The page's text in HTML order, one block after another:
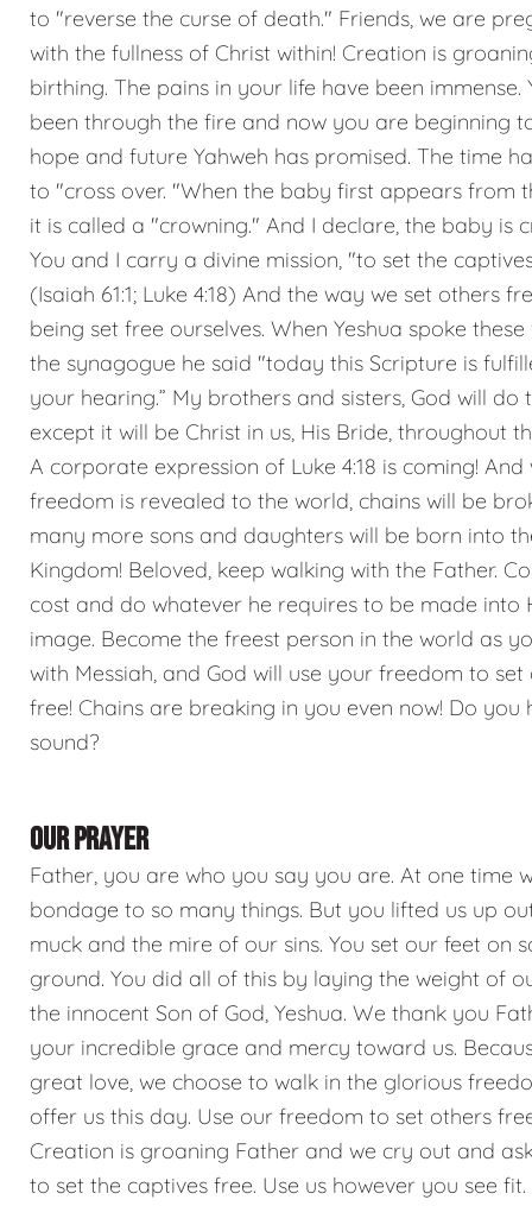
to "reverse the curse of death." Friends, we are
with the fullness of Christ within! Creation is
birthing. The pains in your life have been immense.
been through the fire and now you are beginning
hope and future Yahweh has promised. The time
to "cross over. "When the baby first appears from
it is called a "crowning." And I declare, the baby is
You and I carry a divine mission, "to set the
(Isaiah 61:1; Luke 4:18) And the way we set others
being set free ourselves. When Yeshua spoke
the synagogue he said "today this Scripture is
your hearing.” My brothers and sisters, God will do
except it will be Christ in us, His Bride, throughout
A corporate expression of Luke 4:18 is coming! And
freedom is revealed to the world, chains will be
many more sons and daughters will be born into
Kingdom! Beloved, keep walking with the Father.
cost and do whatever he requires to be made into
image. Become the freest person in the world as
with Messiah, and God will use your freedom to set
free! Chains are breaking in you even now! Do you
sound?
OUR PRAYER
Father, you are who you say you are. At one time
bondage to so many things. But you lifted us up
muck and the mire of our sins. You set our feet on
ground. You did all of this by laying the weight of
the innocent Son of God, Yeshua. We thank you
your incredible grace and mercy toward us.
great love, we choose to walk in the glorious
offer us this day. Use our freedom to set others
Creation is groaning Father and we cry out and
to set the captives free. Use us however you see